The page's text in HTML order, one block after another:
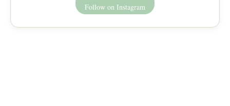
Follow on Instagram